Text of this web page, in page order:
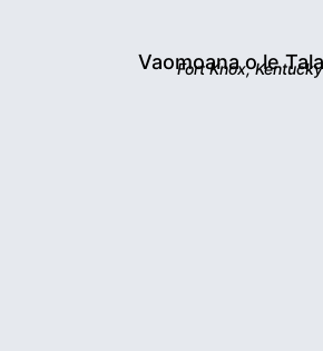
Vaomoana o le
Fort Knox, Kentucky